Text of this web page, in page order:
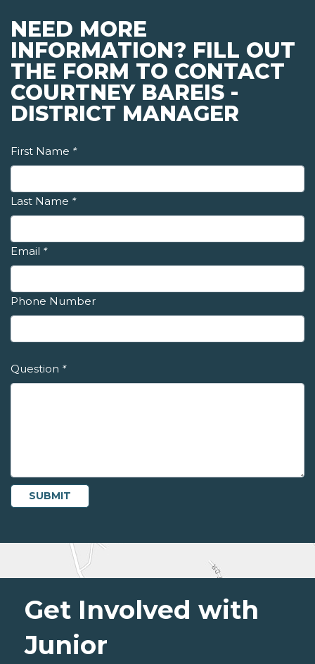
NEED MORE
INFORMATION? FILL OUT
THE FORM TO CONTACT
COURTNEY BAREIS -
DISTRICT MANAGER
First Name *
Last Name *
Email *
Phone Number
Question *
Get Involved with
Junior